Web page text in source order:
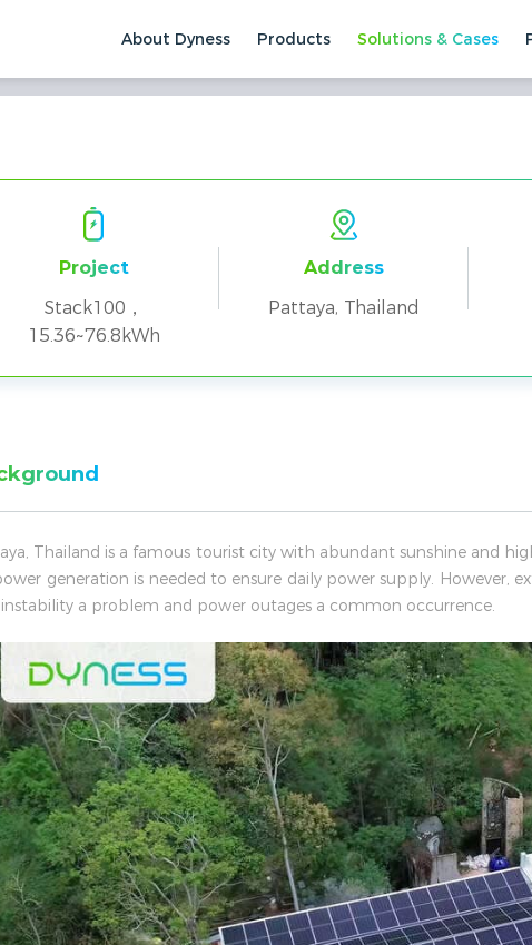
About Dyness Products Solutions & Cases
of STACK100 Residential
Project
Stack100，
15.36~76.8kWh
Address
Pattaya, Thailand
Thailand is a famous tourist city with abundant sunshine and
generation is needed to ensure daily power supply.
a problem and power outages a common occurrence.